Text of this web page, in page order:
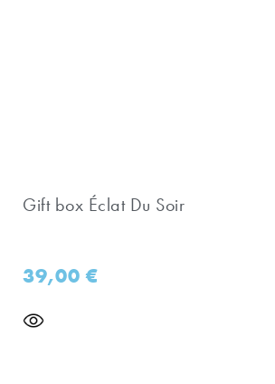
Gift box Éclat Du Soir
39,00€